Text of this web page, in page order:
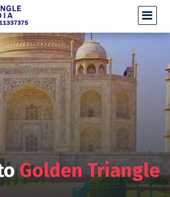
Golden Triangle